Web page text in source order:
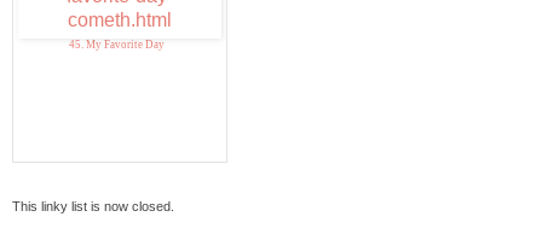
45. My Favorite Day
This linky list is now closed.